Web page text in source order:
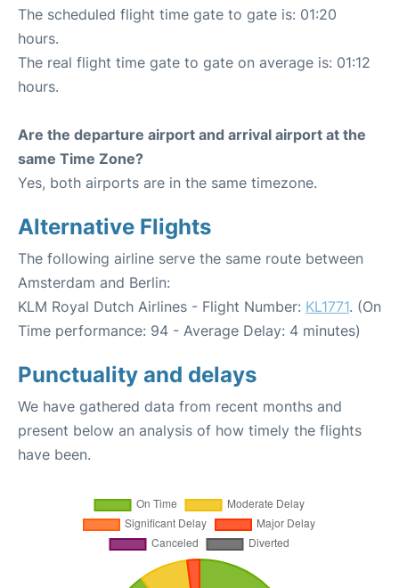
The scheduled flight time gate to gate is: 01:20
hours.
The real flight time gate to gate on average is: 01:12
hours.
Are the departure airport and arrival airport at the
same Time Zone?
Yes, both airports are in the same timezone.
Alternative Flights
The following airline serve the same route between
Amsterdam and Berlin:
KLM Royal Dutch Airlines - Flight Number: KL1771. (On
Time performance: 94 - Average Delay: 4 minutes)
Punctuality and delays
We have gathered data from recent months and
present below an analysis of how timely the flights
have been.